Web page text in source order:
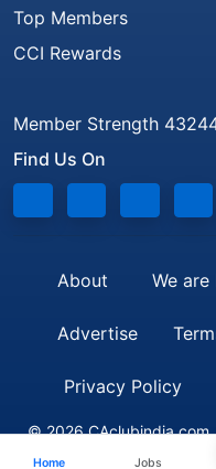
Top Members
CCI Rewards
Member Strength
Find Us On
About We are
Advertise
Privacy Policy
© 2026
Home Jobs